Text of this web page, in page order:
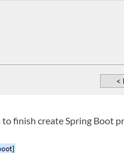
finish create Spring Boot